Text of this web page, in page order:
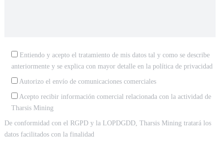
Entiendo y acepto el tratamiento de mis datos tal y como se describe
anteriormente y se explica con mayor detalle en la política de privacidad
Autorizo el envío de comunicaciones comerciales
Acepto recibir información comercial relacionada con la actividad de
Tharsis Mining
De conformidad con el RGPD y la LOPDGDD, Tharsis Mining tratará los
datos facilitados con la finalidad